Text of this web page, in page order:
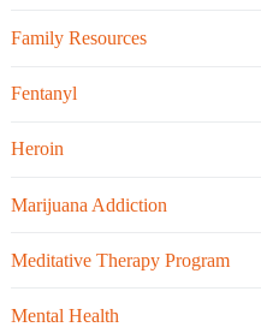
Family Resources
Fentanyl
Heroin
Marijuana Addiction
Meditative Therapy Program
Mental Health